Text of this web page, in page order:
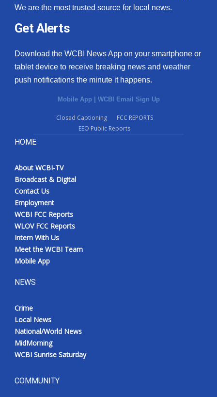
We are the most trusted source for local news.
Get Alerts
Download the WCBI News App on your smartphone or
tablet device to receive breaking news and weather
push notifications the minute it happens.
Mobile App | WCBI Email Sign Up
Closed Captioning
FCC REPORTS
EEO Public Reports
HOME
About WCBI-TV
Broadcast & Digital
Contact Us
Employment
WCBI FCC Reports
WLOV FCC Reports
Intern With Us
Meet the WCBI Team
Mobile App
NEWS
Crime
Local News
National/World News
MidMorning
WCBI Sunrise Saturday
COMMUNITY